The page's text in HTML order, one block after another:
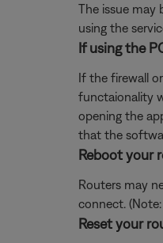
The issue may
using the
If using the
If the firewall
functaionality
opening the
that the
Reboot your
Routers may
connect.
Reset your